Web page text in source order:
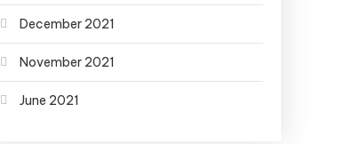
December 2021
November 2021
June 2021